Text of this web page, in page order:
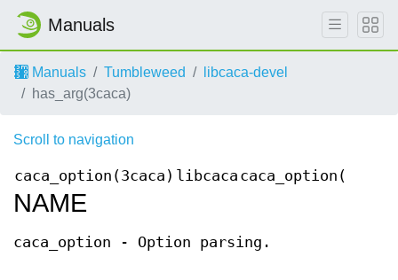
Manuals
Manuals Tumbleweed
libcaca-devel
has_arg(3caca)
Scroll to navigation
caca_option(3caca) libcaca
NAME
caca_option - Option parsing.